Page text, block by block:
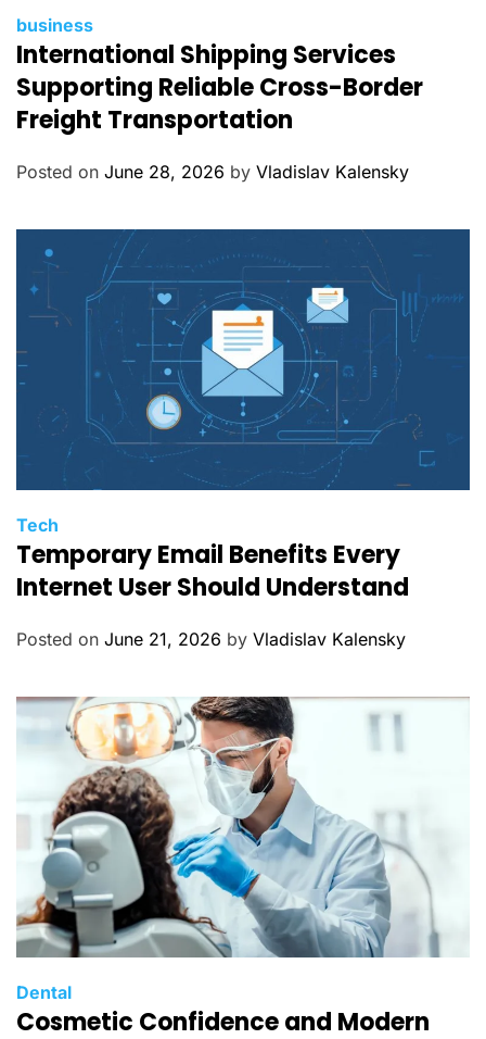
C
a
t
g
business
International Shipping Services
Supporting Reliable Cross-Border
Freight Transportation
Posted on June 28, 2026 by Vladislav Kalensky
C
a
t
g
Tech
Temporary Email Benefits Every
Internet User Should Understand
Posted on June 21, 2026 by Vladislav Kalensky
C
a
Dental
Cosmetic Confidence and Modern